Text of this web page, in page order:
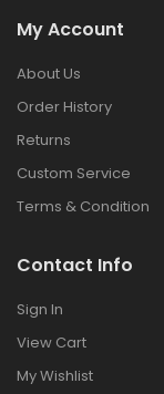
My Account
About Us
Order History
Returns
Custom Service
Terms & Condition
Contact Info
Sign In
View Cart
My Wishlist